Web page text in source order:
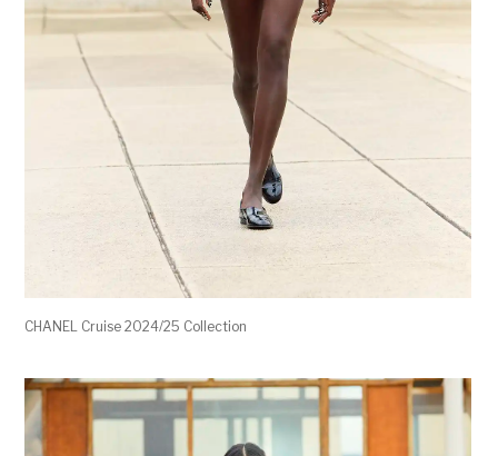
CHANEL Cruise 2024/25 Collection